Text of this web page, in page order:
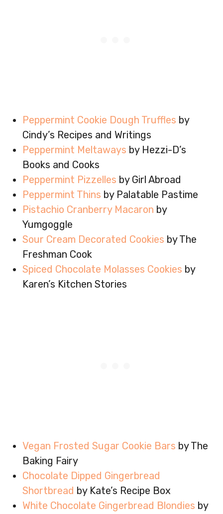
Peppermint Cookie Dough Truffles by
Cindy’s Recipes and Writings
Peppermint Meltaways by Hezzi-D’s
Books and Cooks
Peppermint Pizzelles by Girl Abroad
Peppermint Thins by Palatable Pastime
Pistachio Cranberry Macaron by
Yumgoggle
Sour Cream Decorated Cookies by The
Freshman Cook
Spiced Chocolate Molasses Cookies by
Karen’s Kitchen Stories
Vegan Frosted Sugar Cookie Bars by The
Baking Fairy
Chocolate Dipped Gingerbread
Shortbread by Kate’s Recipe Box
White Chocolate Gingerbread Blondies by